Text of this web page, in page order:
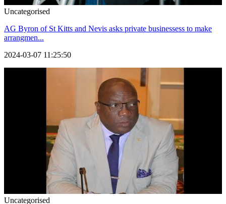
Uncategorised
AG Byron of St Kitts and Nevis asks private businessess to make
arrangmen...
2024-03-07 11:25:50
Uncategorised